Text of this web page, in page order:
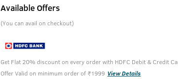
Available Offers
(You can avail on checkout)
Get Flat 20% discount on every order with HDFC Debit & Credit
Offer Valid on minimum order of ₹1999 View Details